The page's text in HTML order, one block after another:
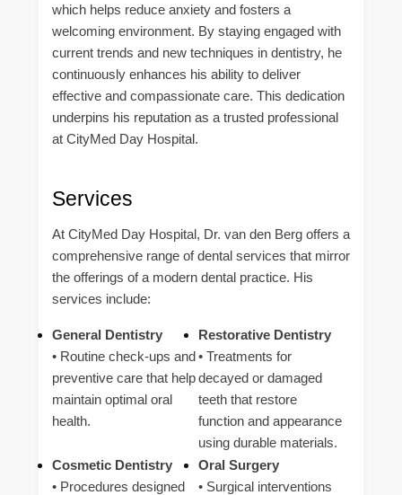
which helps reduce anxiety and fosters a
welcoming environment. By staying engaged with
current trends and new techniques in dentistry, he
continuously enhances his ability to deliver
effective and compassionate care. This dedication
underpins his reputation as a trusted professional
at CityMed Day Hospital.
Services
At CityMed Day Hospital, Dr. van den Berg offers a
comprehensive range of dental services that mirror
the offerings of a modern dental practice. His
services include:
General Dentistry
• Routine check-ups and
preventive care that help
maintain optimal oral
health.
Restorative Dentistry
• Treatments for
decayed or damaged
teeth that restore
function and appearance
using durable materials.
Cosmetic Dentistry
• Procedures designed
Oral Surgery
• Surgical interventions